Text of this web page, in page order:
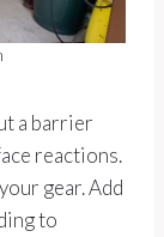
a barrier
reactions.
gear. Add
to